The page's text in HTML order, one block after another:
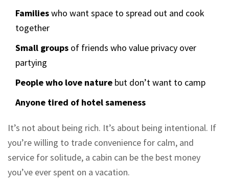
Familieswho want space to spread out and cook
together
Small groups of friends who value privacy over
partying
People who love nature but don’t want to camp
Anyone tired of hotel sameness
It’s not about being rich. It’s about being intentional. If
you’re willing to trade convenience for calm, and
service for solitude, a cabin can be the best money
you’ve ever spent on a vacation.